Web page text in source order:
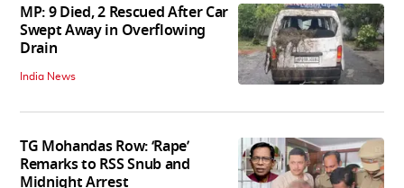
MP: 9 Died, 2 Rescued After Car
Swept Away in Overflowing
Drain
India News
TG Mohandas Row: ‘Rape’
Remarks to RSS Snub and
Midnight Arrest